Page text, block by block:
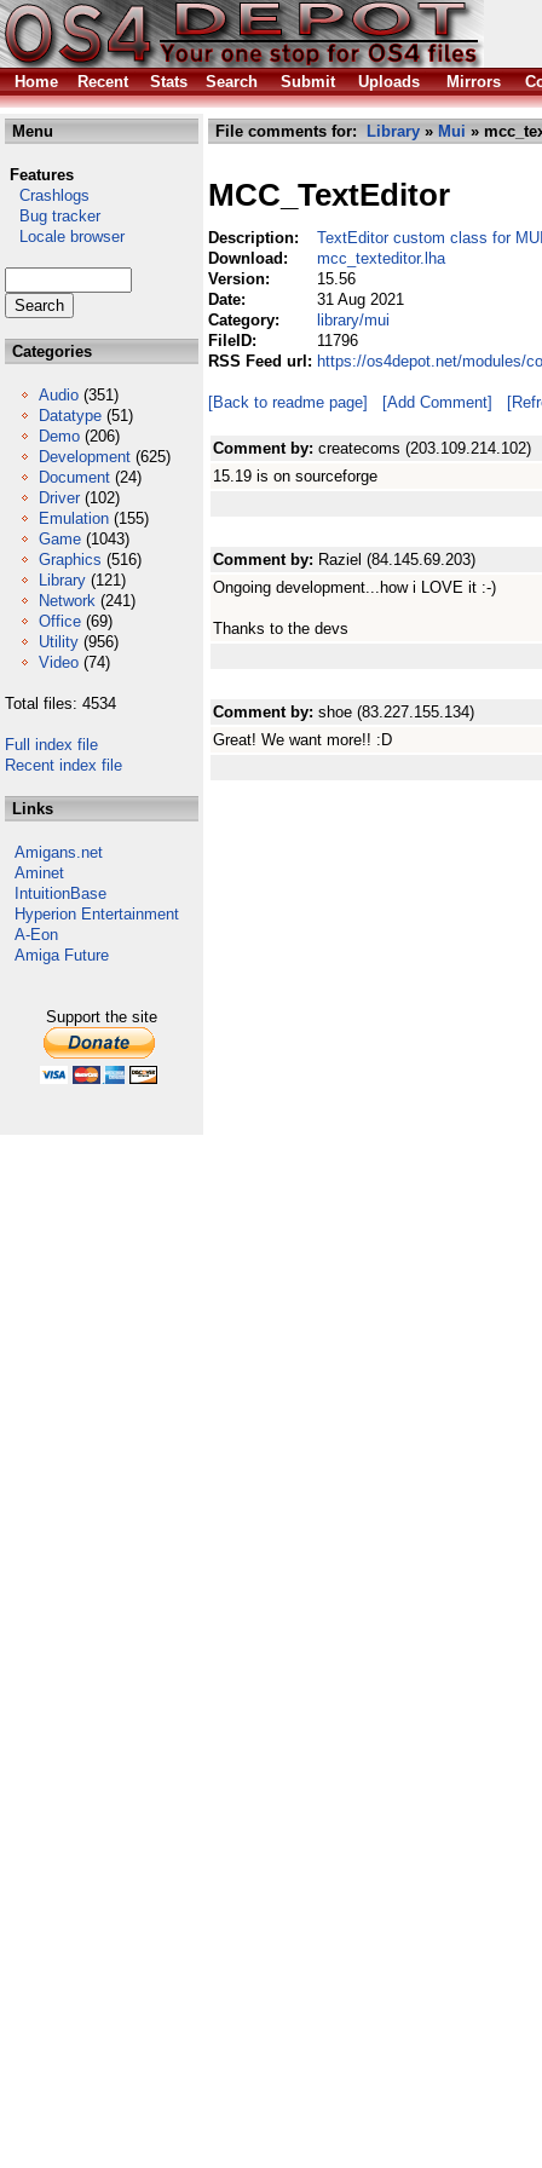
Home Recent Stats Search Submit Uploads Mirrors
Menu
Features
Crashlogs
Bug tracker
Locale browser
Categories
Audio (351)
Datatype (51)
Demo (206)
Development (625)
Document (24)
Driver (102)
Emulation (155)
Game (1043)
Graphics (516)
Library (121)
Network (241)
Office (69)
Utility (956)
Video (74)
Total files: 4534
Full index file
Recent index file
Links
Amigans.net
Aminet
IntuitionBase
Hyperion Entertainment
A-Eon
Amiga Future
Support the site
File comments for: Library » Mui »
MCC_TextEditor
Description:
TextEditor custom class for
Download:
mcc_texteditor.lha
Version:
15.56
Date:
31 Aug 2021
Category:
library/mui
FileID:
11796
RSS Feed url: https://os4depot.net/modules/
[Back to readme page] [Add Comment]
Comment by: createcoms (203.109.214.102)
15.19 is on sourceforge
Comment by: Raziel (84.145.69.203)
Ongoing development...how i LOVE it :-)
Thanks to the devs
Comment by: shoe (83.227.155.134)
Great! We want more!! :D